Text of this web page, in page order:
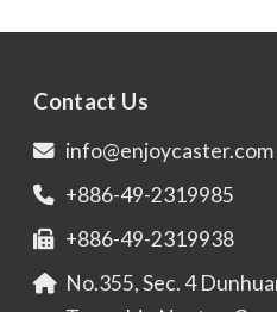
Contact Us
info@enjoycaster.com
+886-49-2319985
+886-49-2319938
No.355, Sec. 4